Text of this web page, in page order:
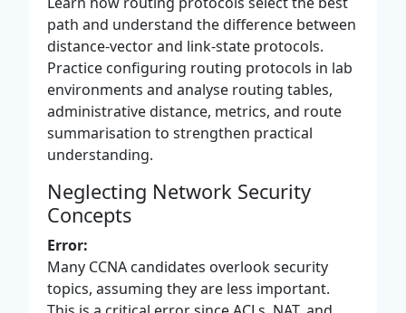
path and understand the difference between
distance-vector and link-state protocols.
Practice configuring routing protocols in lab
environments and analyse routing tables,
administrative distance, metrics, and route
summarisation to strengthen practical
understanding.
Neglecting Network Security
Concepts
Error:
Many CCNA candidates overlook security
topics, assuming they are less important.